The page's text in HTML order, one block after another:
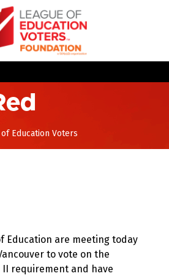
Education Voters
Education are meeting today
to vote on the
II requirement and have